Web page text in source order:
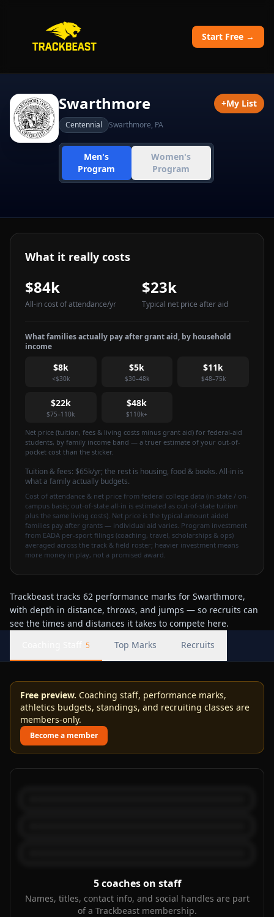
Start Free →
Swarthmore
Centennial Swarthmore, PA
Men's
Program
Women's
Program
+My List
What it really costs
$84k
All-in cost of attendance/yr
$23k
Typical net price after aid
What families actually pay after grant aid, by household
income
$8k
<$30k
$5k
$30–48k
$11k
$48–75k
$22k
$75–110k
$48k
$110k+
Net price (tuition, fees & living costs minus grant aid) for federal-aid
students, by family income band — a truer estimate of your out-of-
pocket cost than the sticker.
Tuition & fees: $65k/yr; the rest is housing, food & books. All-in is
what a family actually budgets.
Cost of attendance & net price from federal college data (in-state / on-
campus basis; out-of-state all-in is estimated as out-of-state tuition
plus the same living costs). Net price is the typical amount aided
families pay after grants — individual aid varies. Program investment
from EADA per-sport filings (coaching, travel, scholarships & ops)
averaged across the track & field roster; heavier investment means
more money in play, not a promised award.
Trackbeast tracks 62 performance marks for Swarthmore,
with depth in distance, throws, and jumps — so recruits can
see the times and distances it takes to compete here.
5 Top Marks Recruits
Free preview. Coaching staff, performance marks,
athletics budgets, standings, and recruiting classes are
members-only.
Become a member
5 coaches on staff
Names, titles, contact info, and social handles are part
of a Trackbeast membership.